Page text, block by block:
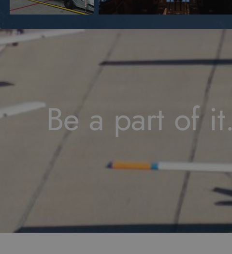
Be a part of it.